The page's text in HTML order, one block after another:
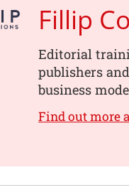
Fillip
Editorial
publishers
business
Find out more